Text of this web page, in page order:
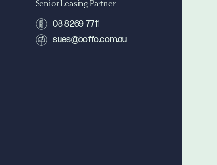
Senior Leasing Partner
08 8269 7711
sues@boffo.com.au